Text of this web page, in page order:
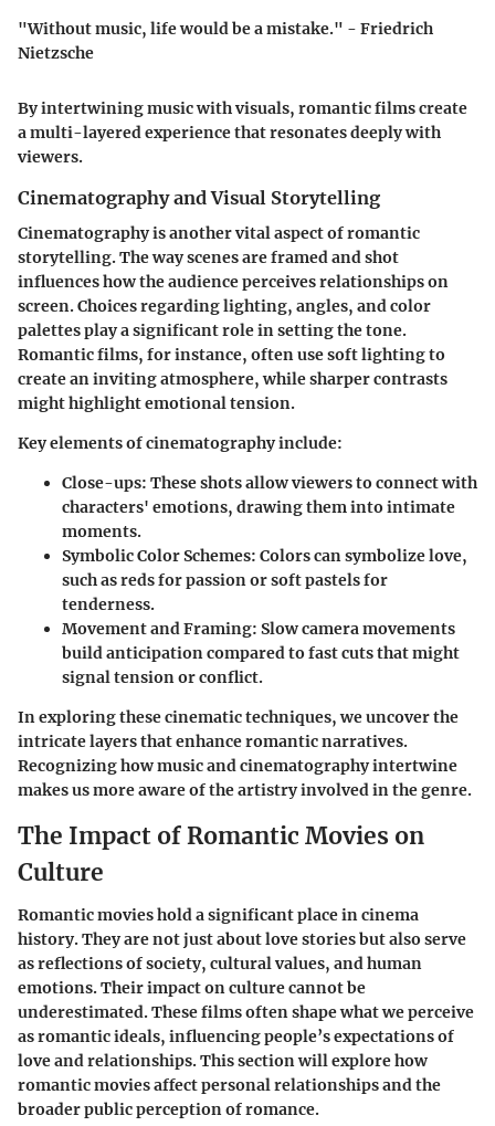
"Without music, life would be a mistake." - Friedrich
Nietzsche
By intertwining music with visuals, romantic films create
a multi-layered experience that resonates deeply with
viewers.
Cinematography and Visual Storytelling
Cinematography is another vital aspect of romantic
storytelling. The way scenes are framed and shot
influences how the audience perceives relationships on
screen. Choices regarding lighting, angles, and color
palettes play a significant role in setting the tone.
Romantic films, for instance, often use soft lighting to
create an inviting atmosphere, while sharper contrasts
might highlight emotional tension.
Key elements of cinematography include:
Close-ups: These shots allow viewers to connect with
characters' emotions, drawing them into intimate
moments.
Symbolic Color Schemes: Colors can symbolize love,
such as reds for passion or soft pastels for
tenderness.
Movement and Framing: Slow camera movements
build anticipation compared to fast cuts that might
signal tension or conflict.
In exploring these cinematic techniques, we uncover the
intricate layers that enhance romantic narratives.
Recognizing how music and cinematography intertwine
makes us more aware of the artistry involved in the genre.
The Impact of Romantic Movies on
Culture
Romantic movies hold a significant place in cinema
history. They are not just about love stories but also serve
as reflections of society, cultural values, and human
emotions. Their impact on culture cannot be
underestimated. These films often shape what we perceive
as romantic ideals, influencing people’s expectations of
love and relationships. This section will explore how
romantic movies affect personal relationships and the
broader public perception of romance.